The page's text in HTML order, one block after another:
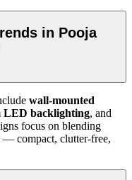
in Pooja
wall-mounted
LED backlighting, and
focus on blending
— compact, clutter-free,